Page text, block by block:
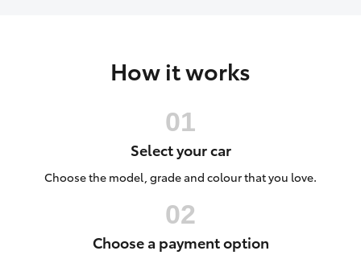
C-HR
DiscoverHow it works
Select your car
Choose the model, grade and colour that you love.
Choose a payment option